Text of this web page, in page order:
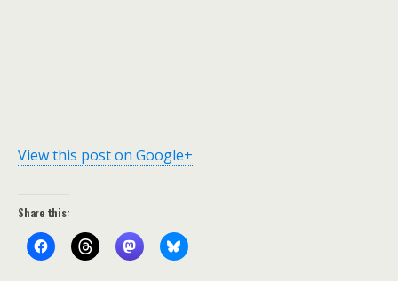
View this post on Google+
Share this: